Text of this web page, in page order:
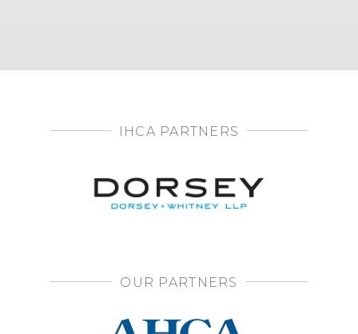
IHCA PARTNERS
OUR PARTNERS